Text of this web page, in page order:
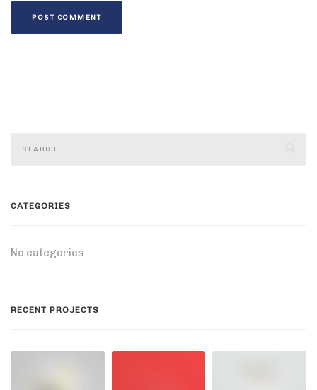
CATEGORIES
No categories
RECENT PROJECTS